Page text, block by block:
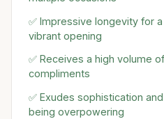
✅ Impressive longevity for
vibrant opening
✅ Receives a high volume
compliments
✅ Exudes sophistication
being overpowering